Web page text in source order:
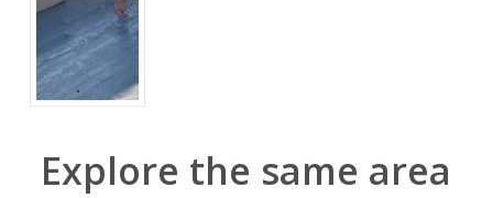
Explore the same area